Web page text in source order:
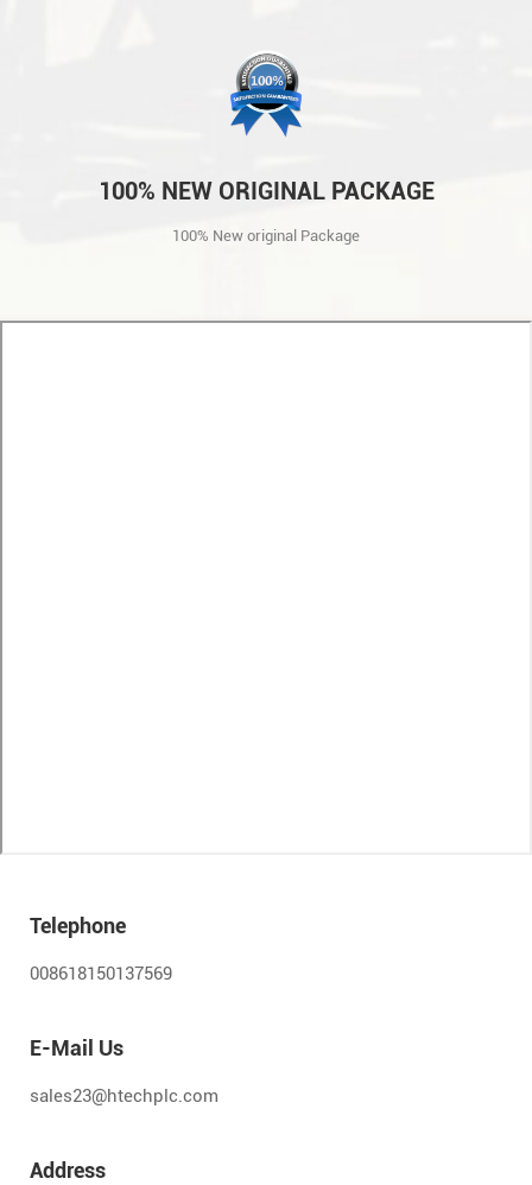
100% NEW ORIGINAL PACKAGE
100% New original Package
Telephone
008618150137569
E-Mail Us
sales23@htechplc.com
Address